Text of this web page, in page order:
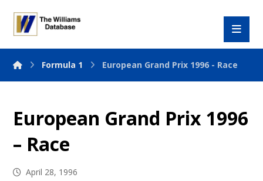
Formula 1 European Grand Prix 1996 - Race
European Grand Prix 1996
– Race
April 28, 1996